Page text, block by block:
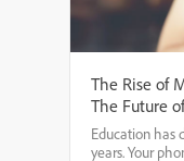
The Rise of
The Future
Pocket
Education has
years. Your